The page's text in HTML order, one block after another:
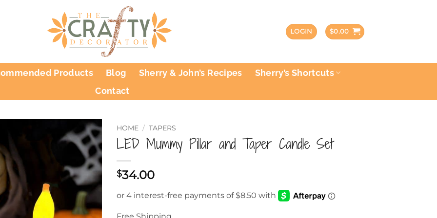
LOGIN $0.00
Products Blog Sherry & John’s Recipes
Sherry’s Shortcuts
Contact
HOME / TAPERS
LED Mummy Pillar and Taper Candle Set
$34.00